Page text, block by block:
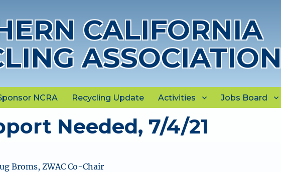
CALIFORNIA
ASSOCIATION
NCRA Recycling Update Activities Jobs Board
Needed, 7/4/21
Broms, ZWAC Co-Chair